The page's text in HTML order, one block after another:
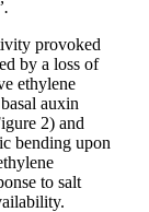
provoked
by a loss of
ethylene
auxin
2) and
bending upon
to salt